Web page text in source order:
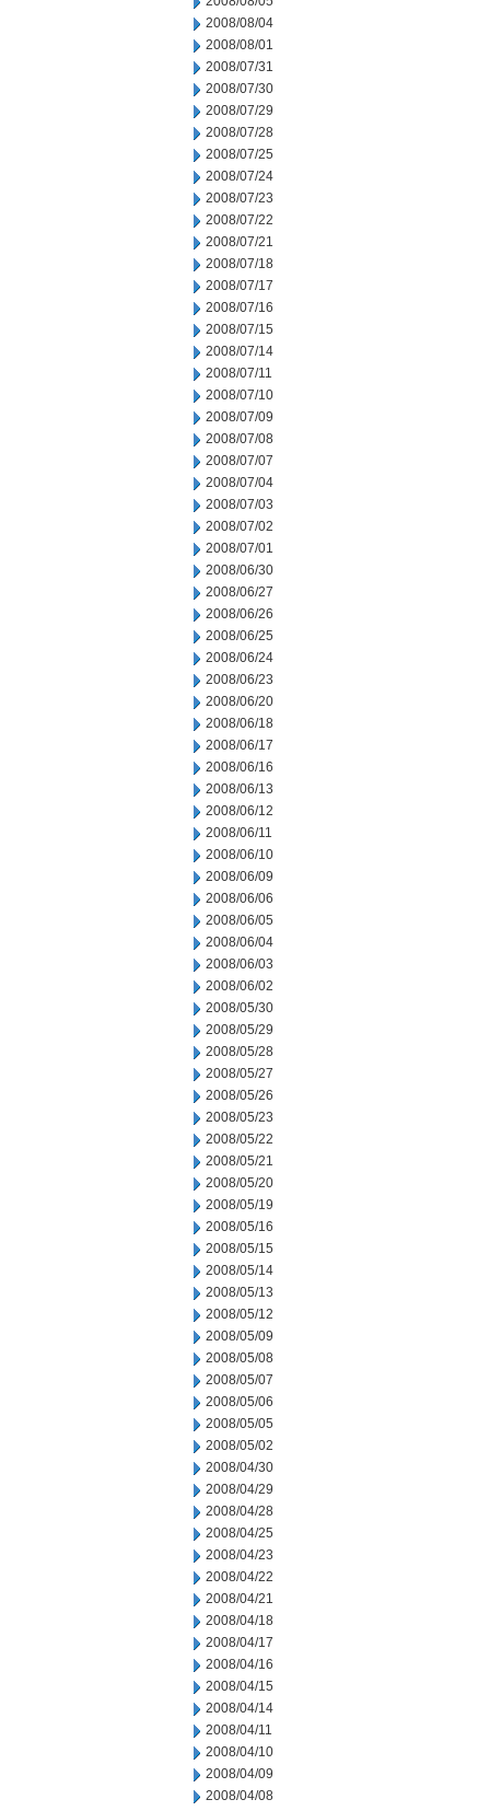
2008/08/04
2008/08/01
2008/07/31
2008/07/30
2008/07/29
2008/07/28
2008/07/25
2008/07/24
2008/07/23
2008/07/22
2008/07/21
2008/07/18
2008/07/17
2008/07/16
2008/07/15
2008/07/14
2008/07/11
2008/07/10
2008/07/09
2008/07/08
2008/07/07
2008/07/04
2008/07/03
2008/07/02
2008/07/01
2008/06/30
2008/06/27
2008/06/26
2008/06/25
2008/06/24
2008/06/23
2008/06/20
2008/06/18
2008/06/17
2008/06/16
2008/06/13
2008/06/12
2008/06/11
2008/06/10
2008/06/09
2008/06/06
2008/06/05
2008/06/04
2008/06/03
2008/06/02
2008/05/30
2008/05/29
2008/05/28
2008/05/27
2008/05/26
2008/05/23
2008/05/22
2008/05/21
2008/05/20
2008/05/19
2008/05/16
2008/05/15
2008/05/14
2008/05/13
2008/05/12
2008/05/09
2008/05/08
2008/05/07
2008/05/06
2008/05/05
2008/05/02
2008/04/30
2008/04/29
2008/04/28
2008/04/25
2008/04/23
2008/04/22
2008/04/21
2008/04/18
2008/04/17
2008/04/16
2008/04/15
2008/04/14
2008/04/11
2008/04/10
2008/04/09
2008/04/08